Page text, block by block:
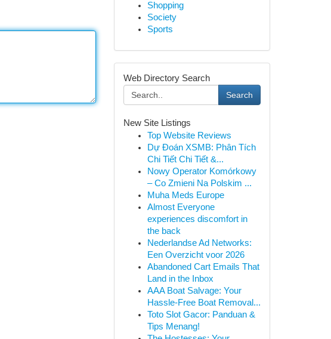
Shopping
Society
Sports
Web Directory Search
Search
New Site Listings
Top Website Reviews
Dự Đoán XSMB: Phân Tích
Chi Tiết Chi Tiết &...
Nowy Operator Komórkowy
– Co Zmieni Na Polskim ...
Muha Meds Europe
Almost Everyone
experiences discomfort in
the back
Nederlandse Ad Networks:
Een Overzicht voor 2026
Abandoned Cart Emails That
Land in the Inbox
AAA Boat Salvage: Your
Hassle-Free Boat Removal...
Toto Slot Gacor: Panduan &
Tips Menang!